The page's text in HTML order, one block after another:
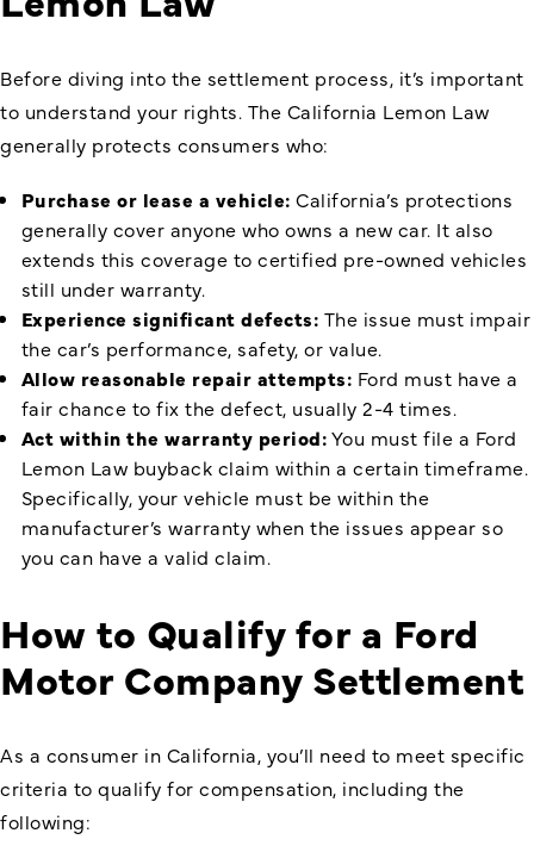
Before diving into the settlement process, it’s important
to understand your rights. The California Lemon Law
generally protects consumers who:
Purchase or lease a vehicle: California’s protections
generally cover anyone who owns a new car. It also
extends this coverage to certified pre-owned vehicles
still under warranty.
Experience significant defects: The issue must impair
the car’s performance, safety, or value.
Allow reasonable repair attempts: Ford must have a
fair chance to fix the defect, usually 2-4 times.
Act within the warranty period:You must file a Ford
Lemon Law buyback claim within a certain timeframe.
Specifically, your vehicle must be within the
manufacturer’s warranty when the issues appear so
you can have a valid claim.
How to Qualify for a Ford
Motor Company Settlement
As a consumer in California, you’ll need to meet specific
criteria to qualify for compensation, including the
following: